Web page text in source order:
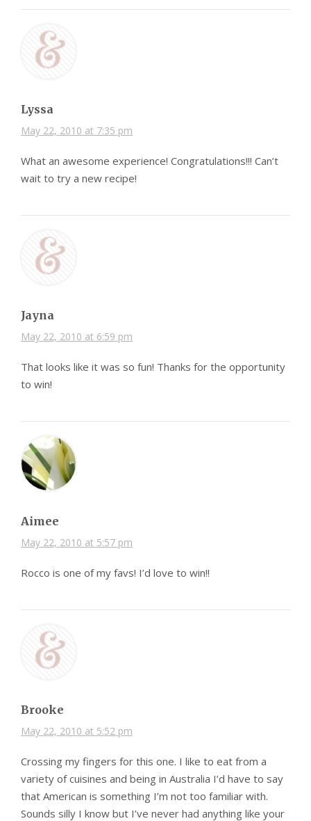
Lyssa
May 22, 2010 at 7:35 pm
What an awesome experience! Congratulations!!! Can’t
wait to try a new recipe!
Jayna
May 22, 2010 at 6:59 pm
That looks like it was so fun! Thanks for the opportunity
to win!
Aimee
May 22, 2010 at 5:57 pm
Rocco is one of my favs! I’d love to win!!
Brooke
May 22, 2010 at 5:52 pm
Crossing my fingers for this one. I like to eat from a
variety of cuisines and being in Australia I’d have to say
that American is something I’m not too familiar with.
Sounds silly I know but I’ve never had anything like your